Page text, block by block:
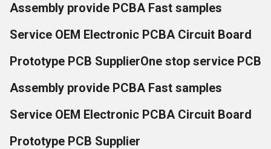
Assembly provide PCBA Fast samples
Service OEM Electronic PCBA Circuit Board
Prototype PCB SupplierOne stop service PCB
Assembly provide PCBA Fast samples
Service OEM Electronic PCBA Circuit Board
Prototype PCB Supplier